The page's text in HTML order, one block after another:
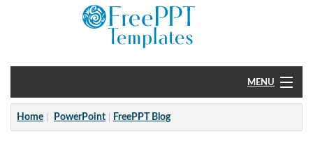
MENU
Home
Home PowerPoint FreePPT Blog